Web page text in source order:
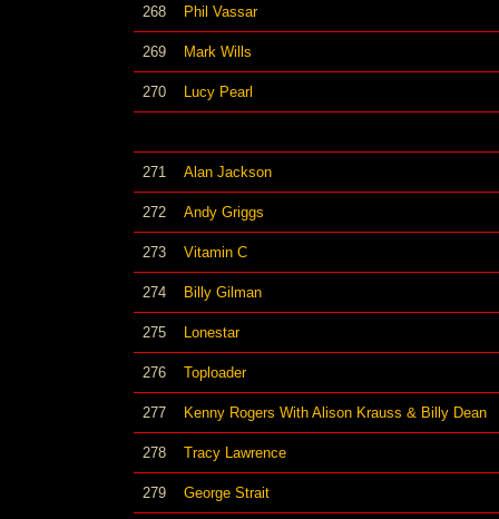
268 Phil Vassar
269 Mark Wills
270 Lucy Pearl
271 Alan Jackson
272 Andy Griggs
273 Vitamin C
274 Billy Gilman
275 Lonestar
276 Toploader
277 Kenny Rogers With Alison Krauss & Billy Dean
278 Tracy Lawrence
279 George Strait